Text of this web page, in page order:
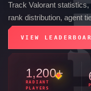
Track Valorant statistics,
rank distribution, agent
VIEW
1,200+
RADIANT
PLAYERS